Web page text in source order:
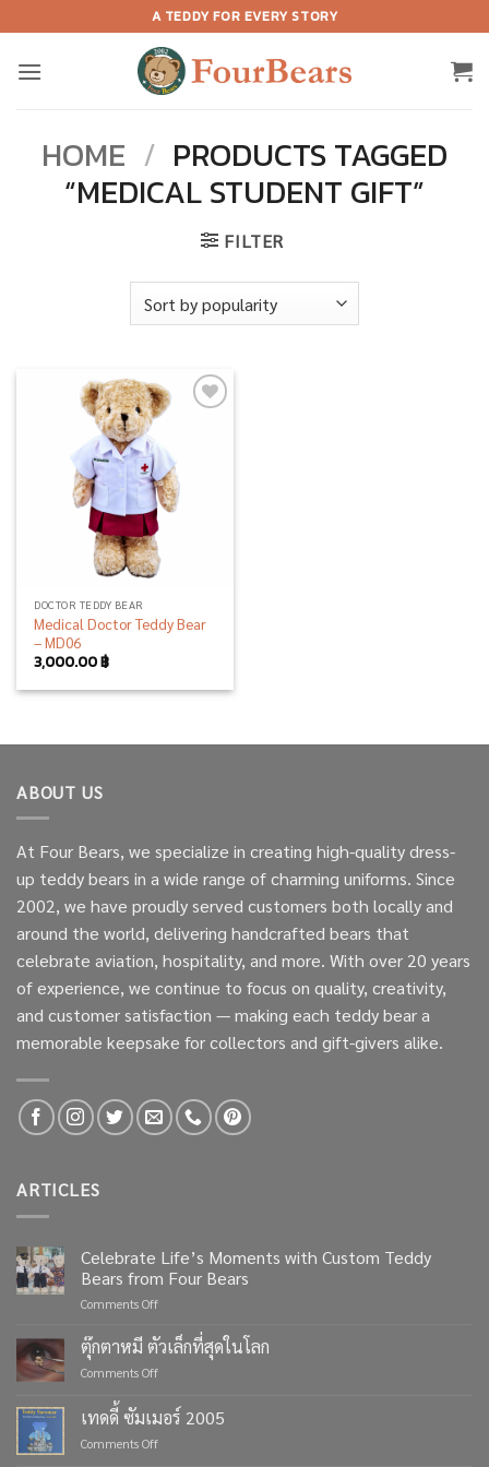
to
content
A TEDDY FOR EVERY STORY
HOME / PRODUCTS TAGGED
“MEDICAL STUDENT GIFT”
FILTER
DOCTOR TEDDY BEAR
Medical Doctor Teddy Bear
– MD06
3,000.00฿
ABOUT US
At Four Bears, we specialize in creating high-quality dress-
up teddy bears in a wide range of charming uniforms. Since
2002, we have proudly served customers both locally and
around the world, delivering handcrafted bears that
celebrate aviation, hospitality, and more. With over 20 years
of experience, we continue to focus on quality, creativity,
and customer satisfaction — making each teddy bear a
memorable keepsake for collectors and gift-givers alike.
ARTICLES
Celebrate Life’s Moments with Custom Teddy
Bears from Four Bears
Comments Offon
Life’s
Moments
with
Teddy
ตุ๊กตาหมี ตัวเล็กที่สุดในโลก
Comments Offon
ตัว
เล็ก
เทดดี้ ซัมเมอร์ 2005
Comments Offon